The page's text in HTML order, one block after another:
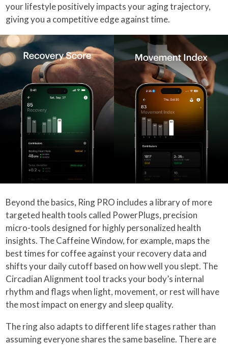
your lifestyle positively impacts your aging trajectory,
giving you a competitive edge against time.
Beyond the basics, Ring PRO includes a library of more
targeted health tools called PowerPlugs, precision
micro-tools designed for highly personalized health
insights. The Caffeine Window, for example, maps the
best times for coffee against your recovery data and
shifts your daily cutoff based on how well you slept. The
Circadian Alignment tool tracks your body’s internal
rhythm and flags when light, movement, or rest will have
the most impact on energy and sleep quality.
The ring also adapts to different life stages rather than
assuming everyone shares the same baseline. There are